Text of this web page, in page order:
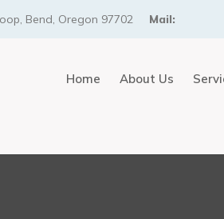
Bend, Oregon 97702 Mail:
Home About Us